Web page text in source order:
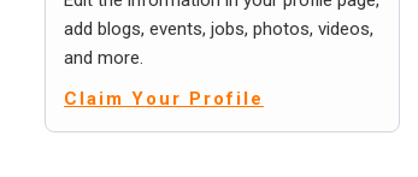
add blogs, events, jobs, photos, videos,
and more.
Claim Your Profile